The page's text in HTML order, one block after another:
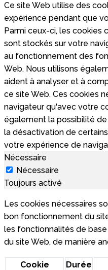
Ce site Web utilise des
expérience pendant que
Parmi ceux-ci, les cookies
sont stockés sur votre
au fonctionnement des
Web. Nous utilisons
aident à analyser et à
ce site Web. Ces cookies
navigateur qu'avec votre
également la possibilité
la désactivation de
votre expérience de
Nécessaire
Nécessaire
Toujours activé
Les cookies nécessaires
bon fonctionnement du
les fonctionnalités de
du site Web, de manière
Cookie Durée